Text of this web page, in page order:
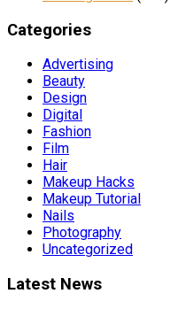
Categories
Advertising
Beauty
Design
Digital
Fashion
Film
Hair
Makeup Hacks
Makeup Tutorial
Nails
Photography
Uncategorized
Latest News